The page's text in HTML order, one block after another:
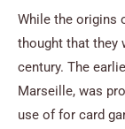
While the origins
thought that they
century. The
Marseille, was
use of for card